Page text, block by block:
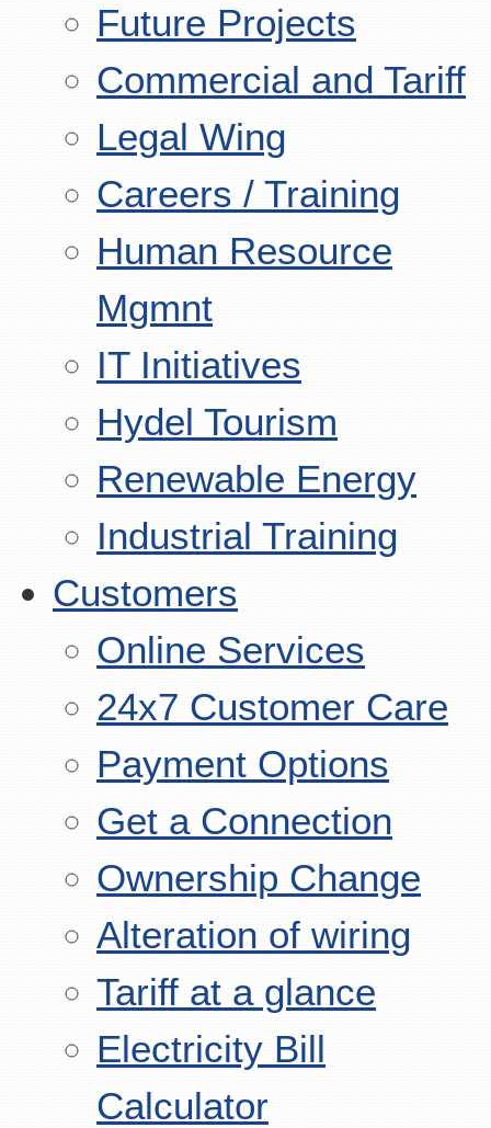
Future Projects
Commercial and Tariff
Legal Wing
Careers / Training
Human Resource
Mgmnt
IT Initiatives
Hydel Tourism
Renewable Energy
Industrial Training
Customers
Online Services
24x7 Customer Care
Payment Options
Get a Connection
Ownership Change
Alteration of wiring
Tariff at a glance
Electricity Bill
Calculator